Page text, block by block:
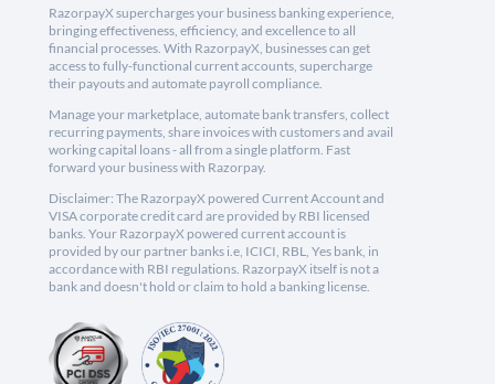
RazorpayX supercharges your business banking experience,
bringing effectiveness, efficiency, and excellence to all
financial processes. With RazorpayX, businesses can get
access to fully-functional current accounts, supercharge
their payouts and automate payroll compliance.
Manage your marketplace, automate bank transfers, collect
recurring payments, share invoices with customers and avail
working capital loans - all from a single platform. Fast
forward your business with Razorpay.
Disclaimer: The RazorpayX powered Current Account and
VISA corporate credit card are provided by RBI licensed
banks. Your RazorpayX powered current account is
provided by our partner banks i.e, ICICI, RBL, Yes bank, in
accordance with RBI regulations. RazorpayX itself is not a
bank and doesn't hold or claim to hold a banking license.